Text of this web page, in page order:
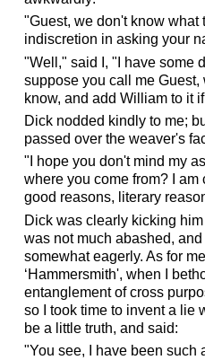
"Guest, we don't know what
indiscretion in asking your
"Well," said I, "I have some
suppose you call me
know, and add William to it
Dick nodded kindly to me;
passed over the weaver's
"I hope you don't mind my
where you come from? I
good reasons, literary
Dick was clearly kicking
was not much abashed,
somewhat eagerly. As for
‘Hammersmith', when I
entanglement of cross
so I took time to invent a lie
be a little truth, and said:
"You see, I have been such